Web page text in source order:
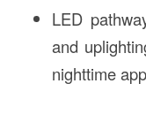
LED
and
nighttime